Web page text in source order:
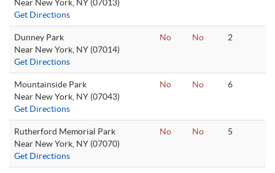
Near New York, NY (07013)
Get Directions
Dunney Park
Near New York, NY (07014)
Get Directions
No No 2
Mountainside Park
Near New York, NY (07043)
Get Directions
No No 6
Rutherford Memorial Park
Near New York, NY (07070)
Get Directions
No No 5